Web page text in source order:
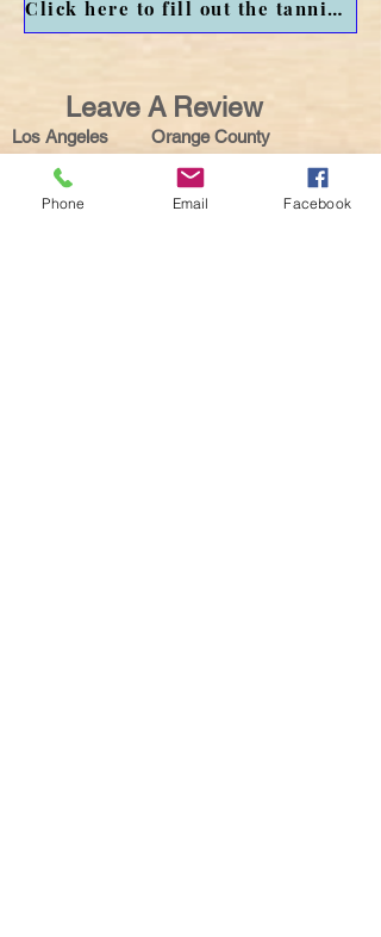
Click here to fill out the tanning waiver before your tanning session.
Leave A Review
Los Angeles Orange County
Phone Email Facebook